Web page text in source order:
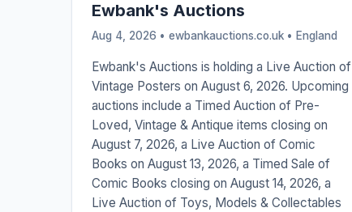
Ewbank's Auctions
Aug 4, 2026 • ewbankauctions.co.uk • England
Ewbank's Auctions is holding a Live Auction of
Vintage Posters on August 6, 2026. Upcoming
auctions include a Timed Auction of Pre-
Loved, Vintage & Antique items closing on
August 7, 2026, a Live Auction of Comic
Books on August 13, 2026, a Timed Sale of
Comic Books closing on August 14, 2026, a
Live Auction of Toys, Models & Collectables